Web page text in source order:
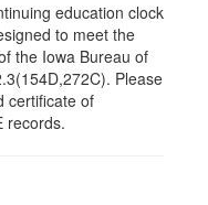
education clock
to meet the
the Iowa Bureau of
Please
certificate of
records.